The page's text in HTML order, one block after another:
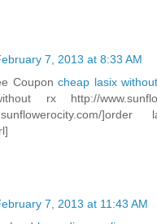
7, 2013 at 8:33 AM
Coupon cheap lasix
rx http://
7, 2013 at 11:43 AM